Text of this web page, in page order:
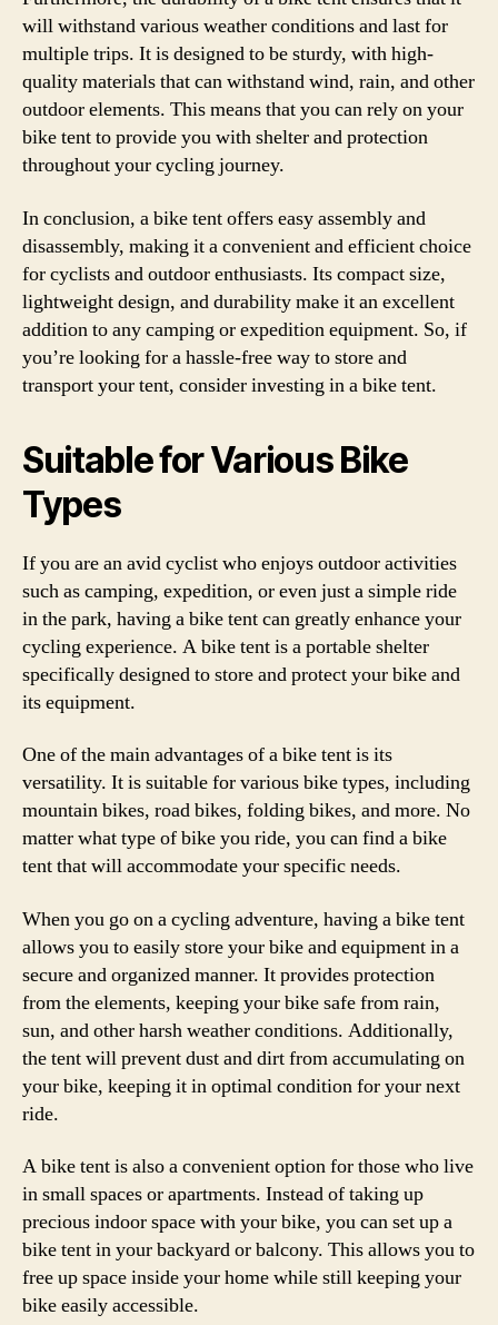
will withstand various weather conditions and last for
multiple trips. It is designed to be sturdy, with high-
quality materials that can withstand wind, rain, and other
outdoor elements. This means that you can rely on your
bike tent to provide you with shelter and protection
throughout your cycling journey.
In conclusion, a bike tent offers easy assembly and
disassembly, making it a convenient and efficient choice
for cyclists and outdoor enthusiasts. Its compact size,
lightweight design, and durability make it an excellent
addition to any camping or expedition equipment. So, if
you’re looking for a hassle-free way to store and
transport your tent, consider investing in a bike tent.
Suitable for Various Bike
Types
If you are an avid cyclist who enjoys outdoor activities
such as camping, expedition, or even just a simple ride
in the park, having a bike tent can greatly enhance your
cycling experience. A bike tent is a portable shelter
specifically designed to store and protect your bike and
its equipment.
One of the main advantages of a bike tent is its
versatility. It is suitable for various bike types, including
mountain bikes, road bikes, folding bikes, and more. No
matter what type of bike you ride, you can find a bike
tent that will accommodate your specific needs.
When you go on a cycling adventure, having a bike tent
allows you to easily store your bike and equipment in a
secure and organized manner. It provides protection
from the elements, keeping your bike safe from rain,
sun, and other harsh weather conditions. Additionally,
the tent will prevent dust and dirt from accumulating on
your bike, keeping it in optimal condition for your next
ride.
A bike tent is also a convenient option for those who live
in small spaces or apartments. Instead of taking up
precious indoor space with your bike, you can set up a
bike tent in your backyard or balcony. This allows you to
free up space inside your home while still keeping your
bike easily accessible.